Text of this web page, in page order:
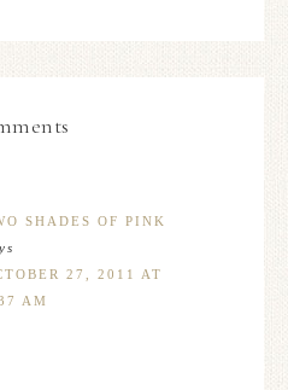
SHADES OF PINK
27, 2011 AT
AM